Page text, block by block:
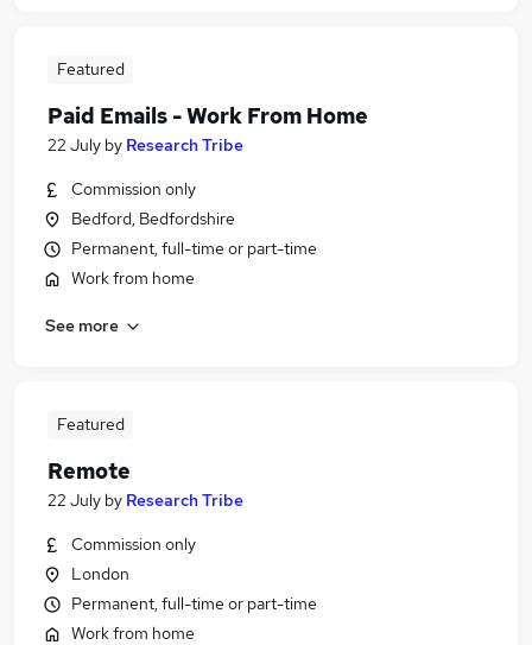
Featured
Paid Emails - Work From Home
22 July by Research Tribe
Commission only
Bedford, Bedfordshire
Permanent, full-time or part-time
Work from home
See more
Featured
Remote
22 July by Research Tribe
Commission only
London
Permanent, full-time or part-time
Work from home